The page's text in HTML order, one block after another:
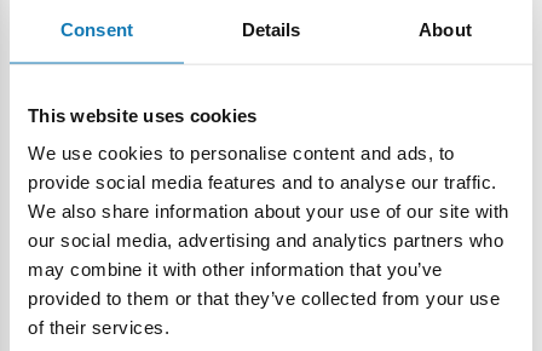
Consent Details About
This website uses cookies
We use cookies to personalise content and ads, to
provide social media features and to analyse our traffic.
We also share information about your use of our site with
our social media, advertising and analytics partners who
may combine it with other information that you’ve
provided to them or that they’ve collected from your use
of their services.
• An decorative plaque with the set name
1801", which looks great as part of the display. This is a detail
that adds a professional touch to the set and makes the
whole thing look engaging on the shelf.
Advantages of the Campagne d'Egypte (1798-1801) set:
High-quality workmanship - The set is characterized by high
precision and attention to detail. Importantly, the set does